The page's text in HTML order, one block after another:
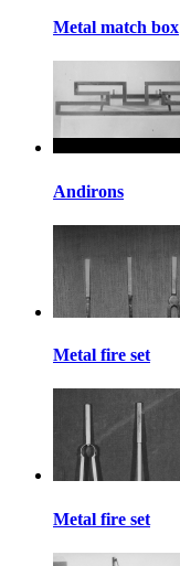
Metal match box
Andirons
Metal fire set
Metal fire set